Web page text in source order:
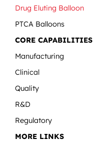
Drug Eluting Balloon
PTCA Balloons
CORE CAPABILITIES
Manufacturing
Clinical
Quality
R&D
Regulatory
MORE LINKS